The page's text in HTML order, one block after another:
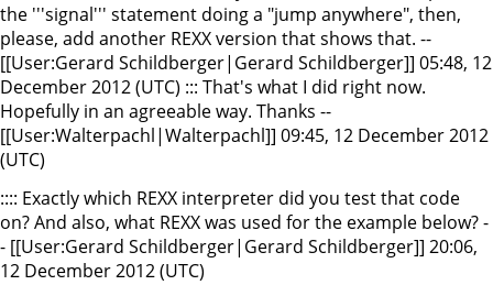
the '''signal''' statement doing a "jump anywhere", then,
please, add another REXX version that shows that. --
[[User:Gerard Schildberger|Gerard Schildberger]] 05:48, 12
December 2012 (UTC) ::: That's what I did right now.
Hopefully in an agreeable way. Thanks --
[[User:Walterpachl|Walterpachl]] 09:45, 12 December 2012
(UTC)
:::: Exactly which REXX interpreter did you test that code
on? And also, what REXX was used for the example below? -
- [[User:Gerard Schildberger|Gerard Schildberger]] 20:06,
12 December 2012 (UTC)